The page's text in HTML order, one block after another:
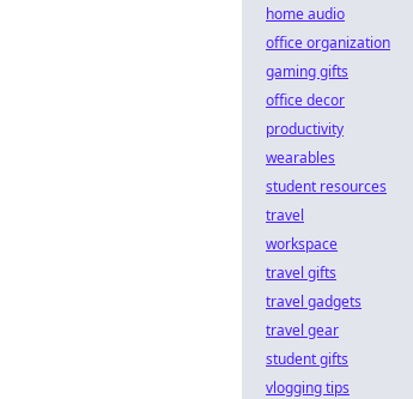
home audio
office organization
gaming gifts
office decor
productivity
wearables
student resources
travel
workspace
travel gifts
travel gadgets
travel gear
student gifts
vlogging tips